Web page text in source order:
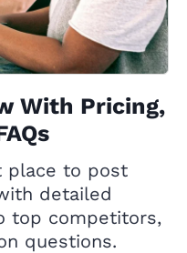
With Pricing,
place to post
detailed
top competitors,
questions.